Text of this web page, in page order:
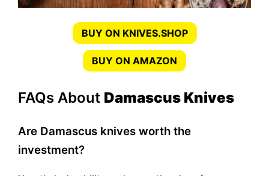
BUY ON KNIVES.SHOP
BUY ON AMAZON
FAQs About Damascus Knives
Are Damascus knives worth the
investment?